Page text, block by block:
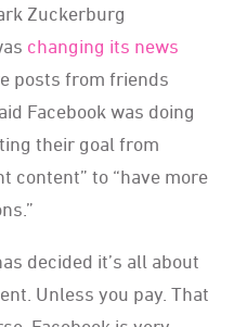
Zuckerburg
changing its news
posts from friends
Facebook was doing
their goal from
content” to “have more
decided it’s all about
Unless you pay. That